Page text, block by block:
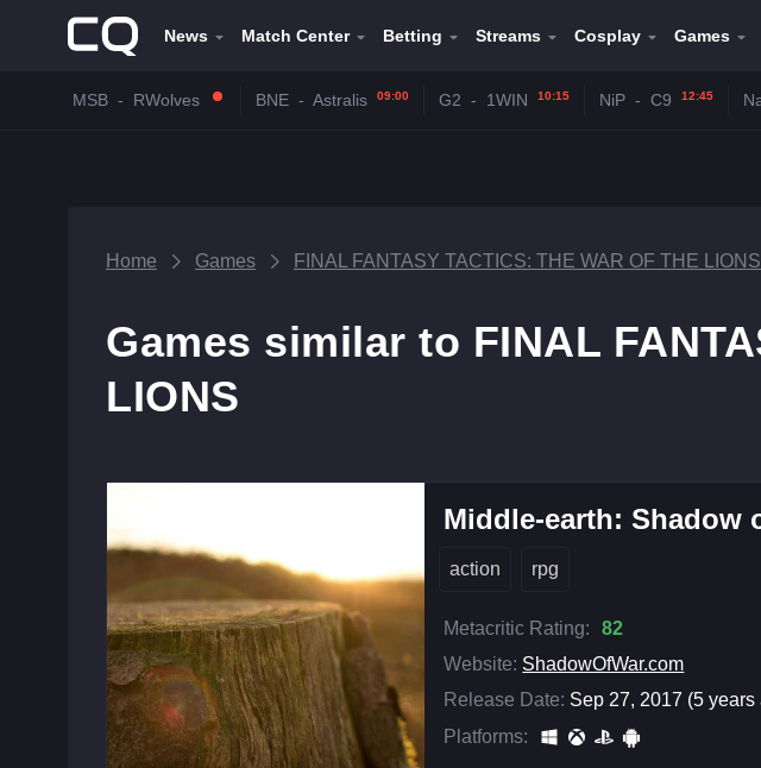
News Match Center Betting Streams Cosplay Games
MSB - RWolves BNE - Astralis 09:00 G2 - 1WIN 10:15 NiP - C9 12:45
Home Games FINAL FANTASY TACTICS: THE WAR OF THE LIONS
Games similar to FINAL
LIONS
Middle-earth: Shadow
action rpg
Metacritic Rating:
82
Website: ShadowOfWar.com
Release Date: Sep 27, 2017 (5 years
Platforms: